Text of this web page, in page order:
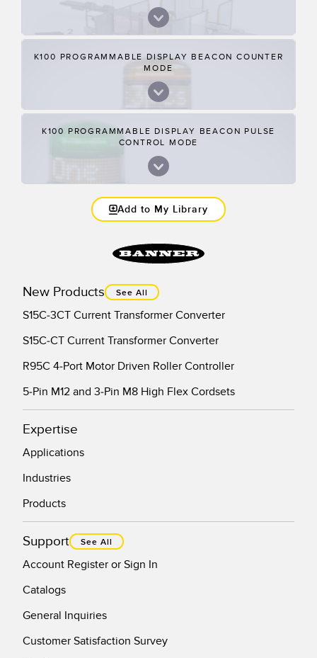
K100 PROGRAMMABLE DISPLAY BEACON COUNTER
MODE
K100 PROGRAMMABLE DISPLAY BEACON PULSE
CONTROL MODE
Add to My Library
New Products See All
S15C-3CT Current Transformer Converter
S15C-CT Current Transformer Converter
R95C 4-Port Motor Driven Roller Controller
5-Pin M12 and 3-Pin M8 High Flex Cordsets
Expertise
Applications
Industries
Products
Support See All
Account Register or Sign In
Catalogs
General Inquiries
Customer Satisfaction Survey